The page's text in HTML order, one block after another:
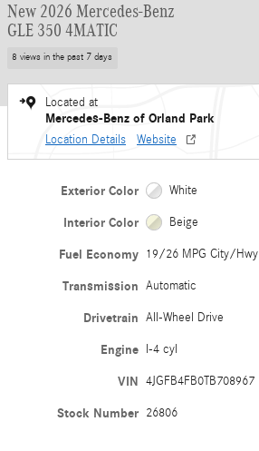
New 2026 Mercedes-Benz
GLE 350 4MATIC
8 views in the past 7 days
Located at
Mercedes-Benz of Orland Park
Location Details Website
Exterior Color White
Interior Color Beige
Fuel Economy 19/26 MPG City/Hwy
Transmission Automatic
Drivetrain All-Wheel Drive
Engine I-4 cyl
VIN 4JGFB4FB0TB708967
Stock Number 26806